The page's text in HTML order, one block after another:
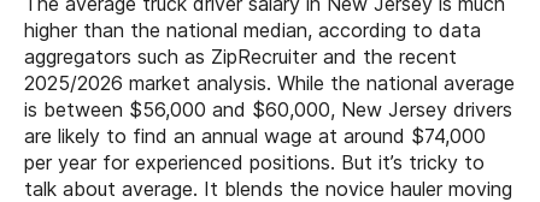
higher than the national median, according to data
aggregators such as ZipRecruiter and the recent
2025/2026 market analysis. While the national average
is between $56,000 and $60,000, New Jersey drivers
are likely to find an annual wage at around $74,000
per year for experienced positions. But it’s tricky to
talk about average. It blends the novice hauler moving